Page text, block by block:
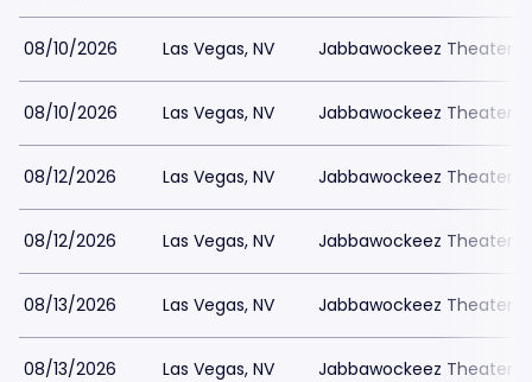
08/10/2026 Las Vegas, NV Jabbawockeez Theater
08/10/2026 Las Vegas, NV Jabbawockeez Theater
08/12/2026 Las Vegas, NV Jabbawockeez Theater
08/12/2026 Las Vegas, NV Jabbawockeez Theater
08/13/2026 Las Vegas, NV Jabbawockeez Theater
08/13/2026 Las Vegas, NV Jabbawockeez Theater